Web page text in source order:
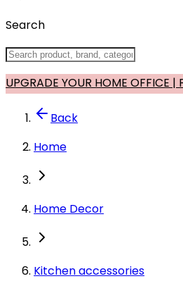
Search
UPGRADE YOUR HOME OFFICE |
Back
Home
Home Decor
Kitchen accessories